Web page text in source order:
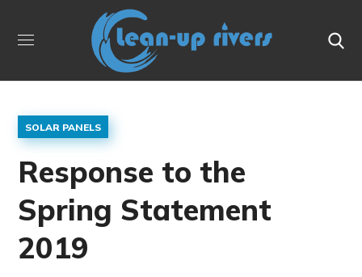
SOLAR PANELS
Response to the
Spring Statement
2019